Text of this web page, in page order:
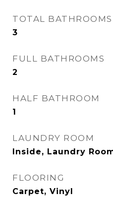
TOTAL BATHROOMS
3
FULL BATHROOMS
2
HALF BATHROOM
1
LAUNDRY ROOM
Inside, Laundry
FLOORING
Carpet, Vinyl